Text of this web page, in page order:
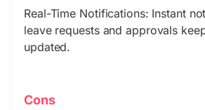
Real-Time Notifications: Instant
leave requests and approvals
updated.
Cons